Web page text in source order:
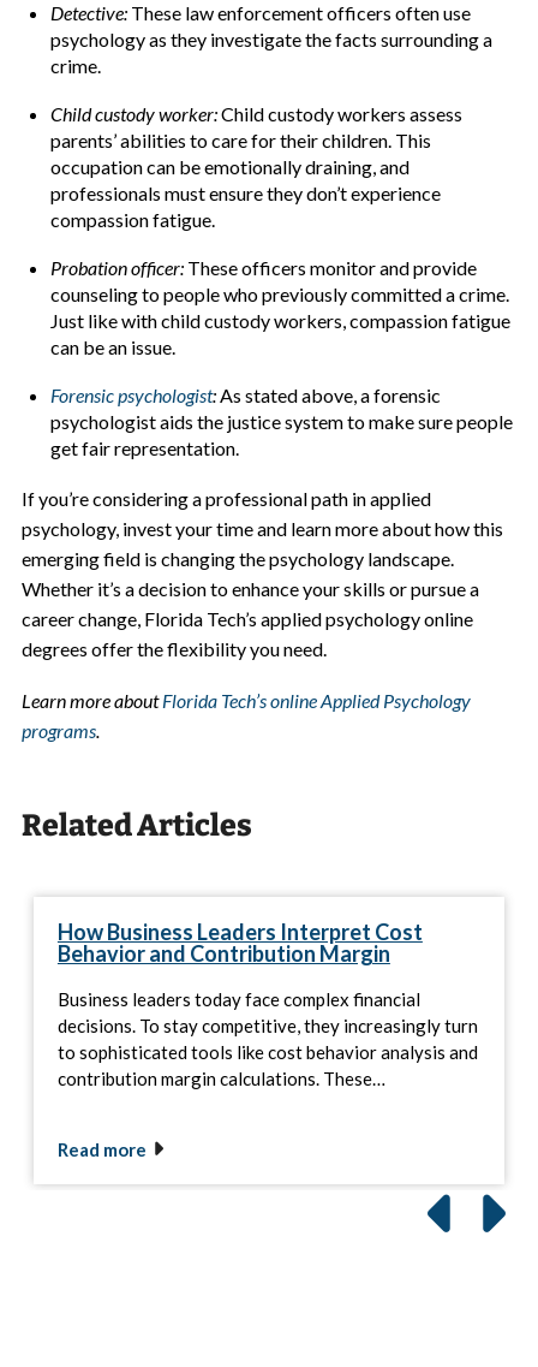
Detective:These law enforcement officers often use
psychology as they investigate the facts surrounding a
crime.
Child custody worker:Child custody workers assess
parents’ abilities to care for their children. This
occupation can be emotionally draining, and
professionals must ensure they don’t experience
compassion fatigue.
Probation officer: These officers monitor and provide
counseling to people who previously committed a crime.
Just like with child custody workers, compassion fatigue
can be an issue.
Forensic psychologist:As stated above, a forensic
psychologist aids the justice system to make sure people
get fair representation.
If you’re considering a professional path in applied
psychology, invest your time and learn more about how this
emerging field is changing the psychology landscape.
Whether it’s a decision to enhance your skills or pursue a
career change, Florida Tech’s applied psychology online
degrees offer the flexibility you need.
Learn more aboutFlorida Tech’s online Applied Psychology
programs.
Related Articles
How Business Leaders Interpret Cost
Behavior and Contribution Margin
Business leaders today face complex financial
decisions. To stay competitive, they increasingly turn
to sophisticated tools like cost behavior analysis and
contribution margin calculations. These…
Read more